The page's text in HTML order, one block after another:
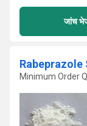
जांच
Rabeprazole
Minimum Order